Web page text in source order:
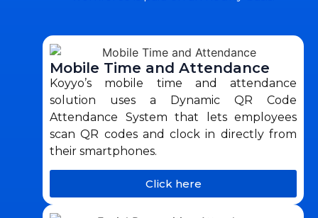
Mobile Time and Attendance
Koyyo’s mobile time and attendance
solution uses a Dynamic QR Code
Attendance System that lets employees
scan QR codes and clock in directly from
their smartphones.
Click here